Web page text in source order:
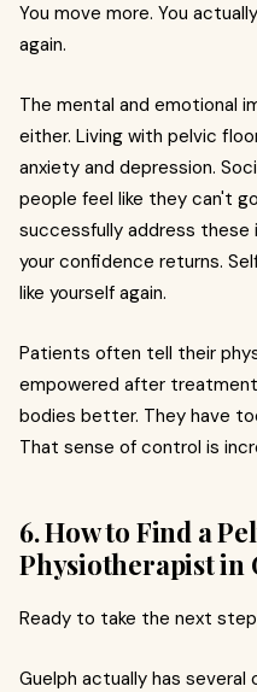
You move more. You
again.
The mental and emotional
either. Living with pelvic
anxiety and depression.
people feel like they can't
successfully address these
your confidence returns.
like yourself again.
Patients often tell their
empowered after
bodies better. They have
That sense of control is
6. How to Find a
Physiotherapist in
Ready to take the next
Guelph actually has